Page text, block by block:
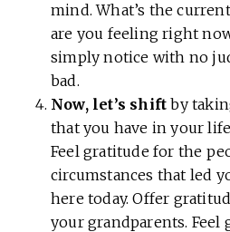
mind. What’s the
are you feeling right
simply notice with no
bad.
Now, let’s shift by
that you have in your
Feel gratitude for the
circumstances that led
here today. Offer
your grandparents. Feel